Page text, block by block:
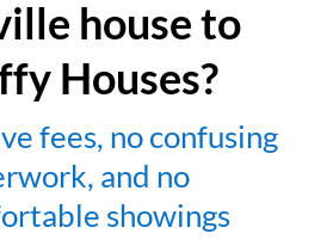
house to
Houses?
fees, no confusing
and no
showings